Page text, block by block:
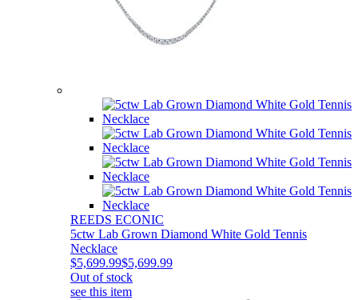
REEDS ECONIC
5ctw Lab Grown Diamond White Gold Tennis
Necklace
$5,699.99$5,699.99
Out of stock
see this item